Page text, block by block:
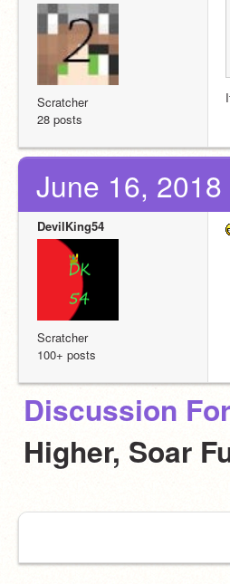
Scratcher
28 posts
June 16,
DevilKing54
Scratcher
100+ posts
Discussion
Higher, Soar